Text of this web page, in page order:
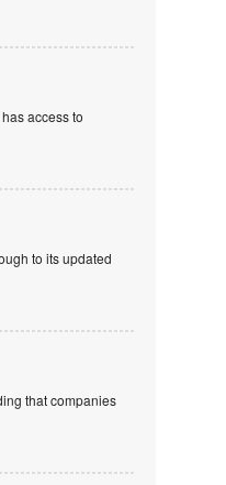
access to
to its updated
that companies